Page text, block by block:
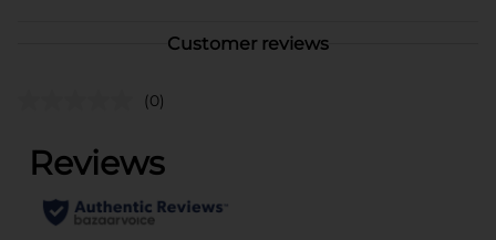
Customer reviews
(0)